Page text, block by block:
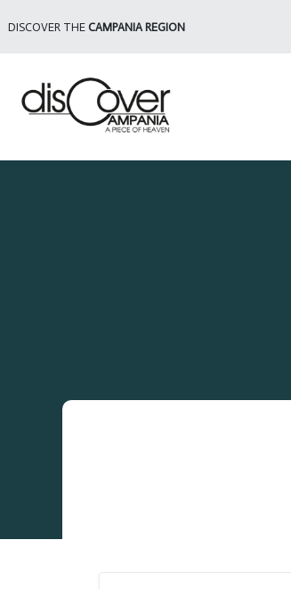
DISCOVER THE CAMPANIA REGION